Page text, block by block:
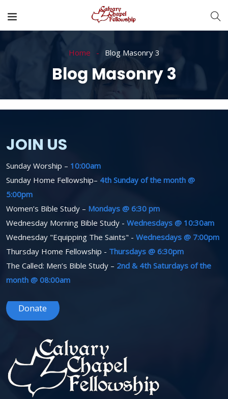
Home Blog Masonry 3
Blog Masonry 3
JOIN US
Sunday Worship – 10:00am
Sunday Home Fellowship– 4th Sunday of the month @
5:00pm
Women’s Bible Study – Mondays @ 6:30 pm
Wednesday Morning Bible Study - Wednesdays @ 10:30am
Wednesday "Equipping The Saints" - Wednesdays @ 7:00pm
Thursday Home Fellowship - Thursdays @ 6:30pm
The Called: Men’s Bible Study – 2nd & 4th Saturdays of the
month @ 08:00am
Donate